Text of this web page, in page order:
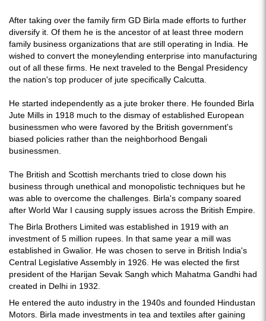
After taking over the family firm GD Birla made efforts to further
diversify it. Of them he is the ancestor of at least three modern
family business organizations that are still operating in India. He
wished to convert the moneylending enterprise into manufacturing
out of all these firms. He next traveled to the Bengal Presidency
the nation's top producer of jute specifically Calcutta.
He started independently as a jute broker there. He founded Birla
Jute Mills in 1918 much to the dismay of established European
businessmen who were favored by the British government's
biased policies rather than the neighborhood Bengali
businessmen.
The British and Scottish merchants tried to close down his
business through unethical and monopolistic techniques but he
was able to overcome the challenges. Birla's company soared
after World War I causing supply issues across the British Empire.
The Birla Brothers Limited was established in 1919 with an
investment of 5 million rupees. In that same year a mill was
established in Gwalior. He was chosen to serve in British India's
Central Legislative Assembly in 1926. He was elected the first
president of the Harijan Sevak Sangh which Mahatma Gandhi had
created in Delhi in 1932.
He entered the auto industry in the 1940s and founded Hindustan
Motors. Birla made investments in tea and textiles after gaining